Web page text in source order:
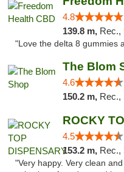
4.8
139.8 m, Rec.,
"Love the delta 8 gummies
The Blom
4.6
150.2 m, Rec.,
ROCKY
4.5
153.2 m, Rec.,
"Very happy. Very clean